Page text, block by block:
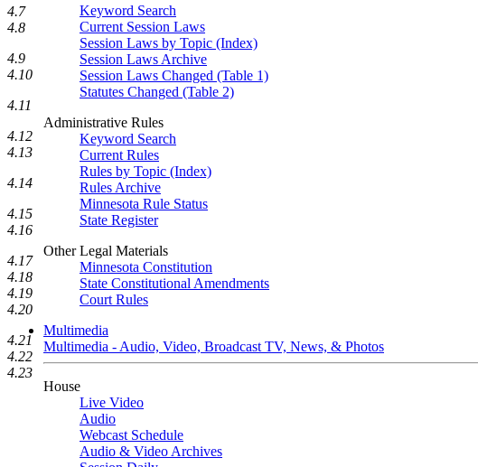
Keyword Search
Current Session Laws
Session Laws by Topic (Index)
Session Laws Archive
Session Laws Changed (Table 1)
Statutes Changed (Table 2)
Administrative Rules
Keyword Search
Current Rules
Rules by Topic (Index)
Rules Archive
Minnesota Rule Status
State Register
Other Legal Materials
Minnesota Constitution
State Constitutional Amendments
Court Rules
Multimedia
Multimedia - Audio, Video, Broadcast TV, News, & Photos
House
Live Video
Audio
Webcast Schedule
Audio & Video Archives
4.7
4.8
4.9
4.10
4.11
4.12
4.13
4.14
4.15
4.16
4.17
4.18
4.19
4.20
4.21
4.22
4.23